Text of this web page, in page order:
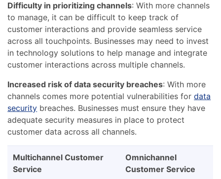
Difficulty in prioritizing channels: With more channels
to manage, it can be difficult to keep track of
customer interactions and provide seamless service
across all touchpoints. Businesses may need to invest
in technology solutions to help manage and integrate
customer interactions across multiple channels.
Increased risk of data security breaches: With more
channels comes more potential vulnerabilities fordata
security breaches. Businesses must ensure they have
adequate security measures in place to protect
customer data across all channels.
Multichannel Customer
Service
Omnichannel
Customer Service